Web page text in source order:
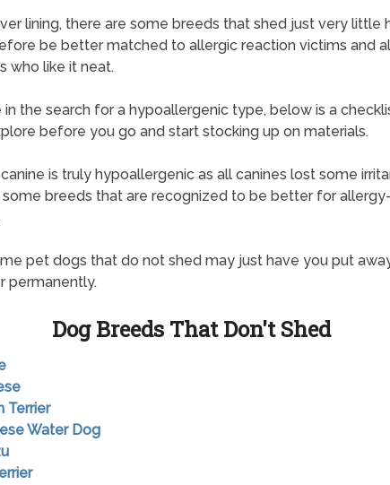
lining, there are some breeds that shed just very little
be better matched to allergic reaction victims and
who like it neat.
in the search for a hypoallergenic type, below is a
before you go and start stocking up on materials.
is truly hypoallergenic as all canines lost some
some breeds that are recognized to be better for allergy-
pet dogs that do not shed may just have you put
permanently.
Dog Breeds That Don't Shed
Terrier
Water Dog